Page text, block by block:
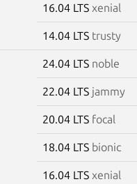
16.04 LTS xenial
14.04 LTS trusty
24.04 LTS noble
22.04 LTS jammy
20.04 LTS focal
18.04 LTS bionic
16.04 LTS xenial